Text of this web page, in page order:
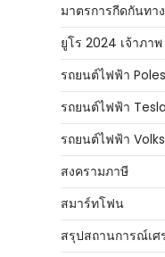
มาตรการกีดกันทา
ยูโร 2024 เจ้าภาพ
รถยนต์ไฟฟ้า
รถยนต์ไฟฟ้า Tesla
รถยนต์ไฟฟ้า
สงครามภาษี
สมาร์ทโฟน
สรุปสถานการณ์เศ